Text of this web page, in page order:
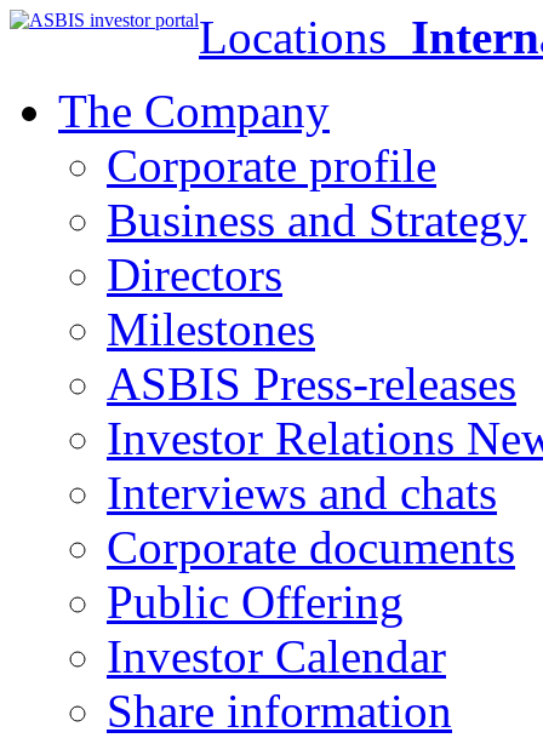
Locations
The Company
Corporate profile
Business and Strategy
Directors
Milestones
ASBIS Press-releases
Investor Relations
Interviews and chats
Corporate documents
Public Offering
Investor Calendar
Share information